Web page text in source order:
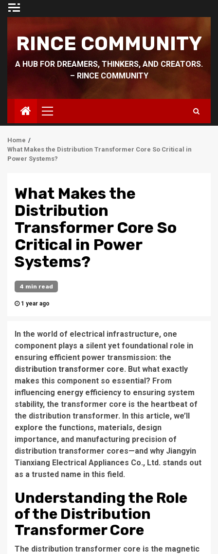
Skip
RINCE COMMUNITY
A HUB FOR DREAMERS, THINKERS, AND CREATORS.
– RINCE COMMUNITY
Primary
Menu
Home
What Makes the Distribution Transformer Core So Critical in
Power Systems?
What Makes the
Distribution
Transformer Core So
Critical in Power
Systems?
4 min read
1 year ago
In the world of electrical infrastructure, one
component plays a silent yet foundational role in
ensuring efficient power transmission: the
distribution transformer core. But what exactly
makes this component so essential? From
influencing energy efficiency to ensuring system
stability, the transformer core is the heartbeat of
the distribution transformer. In this article, we’ll
explore the functions, materials, design
importance, and manufacturing precision of
distribution transformer cores—and why Jiangyin
Tianxiang Electrical Appliances Co., Ltd. stands out
as a trusted name in this field.
Understanding the Role
of the Distribution
Transformer Core
The distribution transformer core is the magnetic